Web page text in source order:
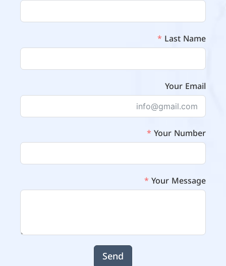
Last Name
Your Email
Your Number
Your Message
Send